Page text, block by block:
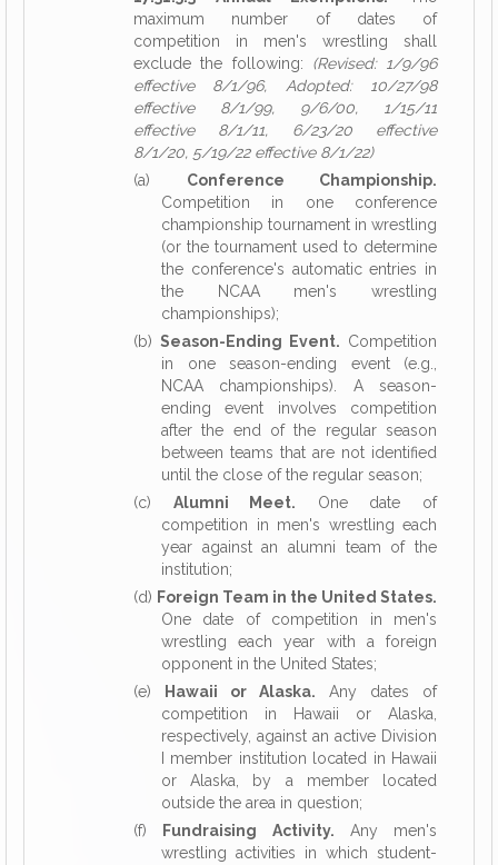
maximum number of dates of
competition in men's wrestling shall
exclude the following: (Revised: 1/9/96
effective 8/1/96, Adopted: 10/27/98
effective 8/1/99, 9/6/00, 1/15/11
effective 8/1/11, 6/23/20 effective
8/1/20, 5/19/22 effective 8/1/22)
(a) Conference Championship.
Competition in one conference
championship tournament in wrestling
(or the tournament used to determine
the conference's automatic entries in
the NCAA men's wrestling
championships);
(b) Season-Ending Event. Competition
in one season-ending event (e.g.,
NCAA championships). A season-
ending event involves competition
after the end of the regular season
between teams that are not identified
until the close of the regular season;
(c) Alumni Meet. One date of
competition in men's wrestling each
year against an alumni team of the
institution;
(d) Foreign Team in the United States.
One date of competition in men's
wrestling each year with a foreign
opponent in the United States;
(e)
Hawaii or Alaska. Any dates of
competition in Hawaii or Alaska,
respectively, against an active Division
I member institution located in Hawaii
or Alaska, by a member located
outside the area in question;
(f)
Fundraising Activity. Any men's
wrestling activities in which student-